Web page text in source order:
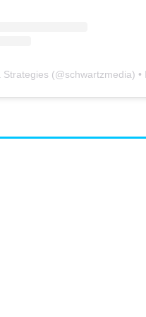
Strategies (@schwartzmedia) • Instagram photos and videos